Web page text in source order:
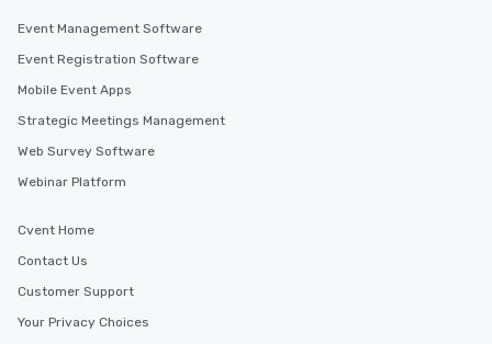
Event Management Software
Event Registration Software
Mobile Event Apps
Strategic Meetings Management
Web Survey Software
Webinar Platform
Cvent Home
Contact Us
Customer Support
Your Privacy Choices